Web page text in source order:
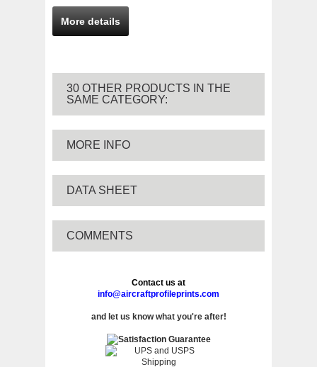
More details
30 OTHER PRODUCTS IN THE
SAME CATEGORY:
MORE INFO
DATA SHEET
COMMENTS
Contact us at
info@aircraftprofileprints.com
and let us know what you're after!